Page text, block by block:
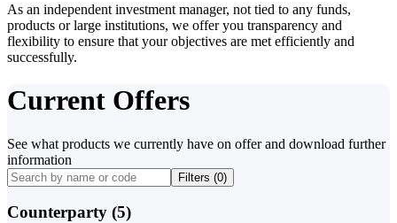
As an independent investment manager, not tied to any funds,
products or large institutions, we offer you transparency and
flexibility to ensure that your objectives are met efficiently and
successfully.
Current Offers
See what products we currently have on offer and download further
information
Filters (0)
Counterparty (5)